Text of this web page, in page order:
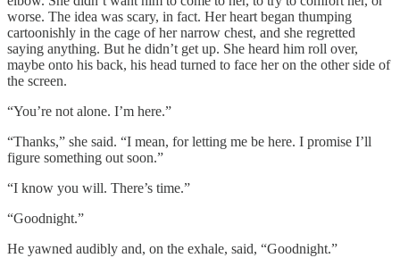
worse. The idea was scary, in fact. Her heart began thumping
cartoonishly in the cage of her narrow chest, and she regretted
saying anything. But he didn’t get up. She heard him roll over,
maybe onto his back, his head turned to face her on the other side of
the screen.
“You’re not alone. I’m here.”
“Thanks,” she said. “I mean, for letting me be here. I promise I’ll
figure something out soon.”
“I know you will. There’s time.”
“Goodnight.”
He yawned audibly and, on the exhale, said, “Goodnight.”